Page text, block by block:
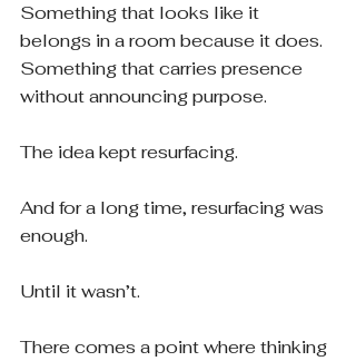
Something that looks like it
belongs in a room because it does.
Something that carries presence
without announcing purpose.
The idea kept resurfacing.
And for a long time, resurfacing was
enough.
Until it wasn’t.
There comes a point where thinking